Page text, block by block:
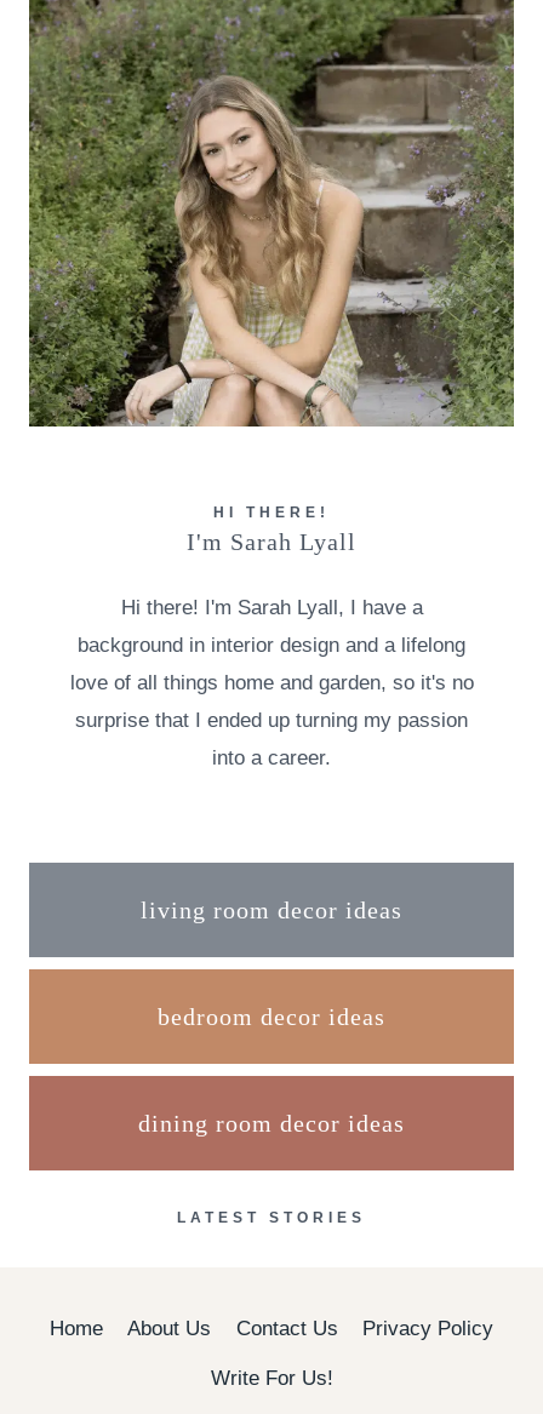
HI THERE!
I'm Sarah Lyall
Hi there! I'm Sarah Lyall, I have a
background in interior design and a lifelong
love of all things home and garden, so it's no
surprise that I ended up turning my passion
into a career.
living room decor ideas
bedroom decor ideas
dining room decor ideas
LATEST STORIES
Home About Us Contact Us Privacy Policy
Write For Us!